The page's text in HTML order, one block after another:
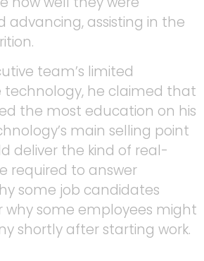
advancing, assisting in the
team’s limited
technology, he claimed that
the most education on his
main selling point
deliver the kind of real-
required to answer
some job candidates
why some employees might
shortly after starting work.